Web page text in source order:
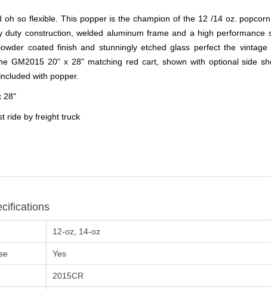
oh so flexible. This popper is the champion of the 12 /14 oz.
duty construction, welded aluminum frame and a high performance
coated finish and stunningly etched glass perfect the
GM2015 20" x 28" matching red cart, shown with optional side
with popper.
28"
ride by freight truck
12-oz, 14-oz
Yes
2015CR